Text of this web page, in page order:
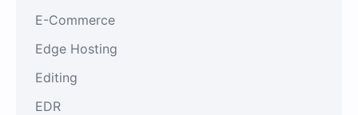
E-Commerce
Edge Hosting
Editing
EDR